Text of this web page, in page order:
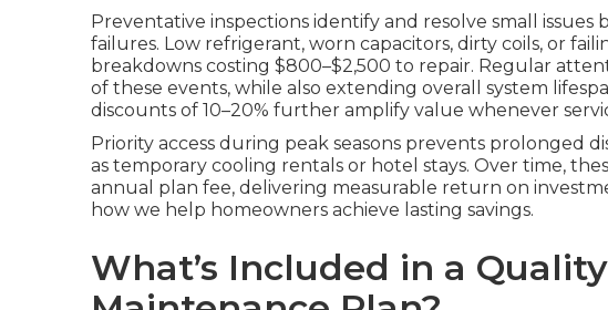
Preventative inspections identify and resolve small
failures. Low refrigerant, worn capacitors, dirty coils, or
breakdowns costing $800–$2,500 to repair. Regular
of these events, while also extending overall system
discounts of 10–20% further amplify value whenever
Priority access during peak seasons prevents prolonged
as temporary cooling rentals or hotel stays. Over time,
annual plan fee, delivering measurable return on
how we help homeowners achieve lasting savings.
What’s Included in a